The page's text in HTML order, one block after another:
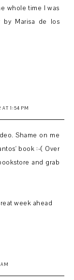
whole time I was
by Marisa de los
AT 1:54 PM
Shame on me
book :-( Over
and grab
week ahead